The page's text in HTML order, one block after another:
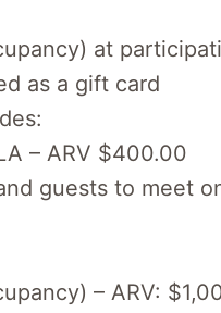
at
as a gift card
– ARV $400.00
guests to meet
– ARV: